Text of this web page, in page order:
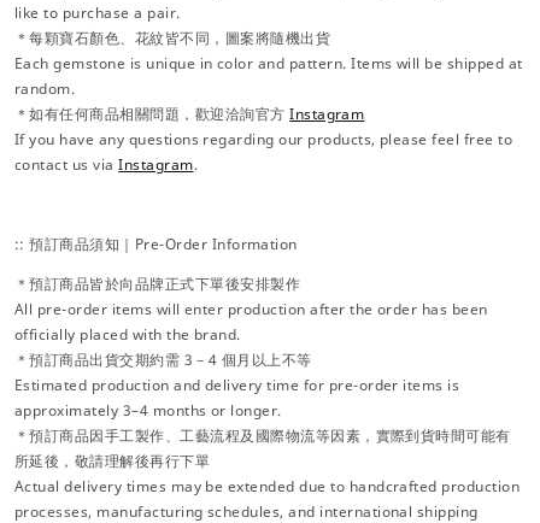
like to purchase a pair.
＊每顆寶石顏色、花紋皆不同，圖案將隨機出貨
Each gemstone is unique in color and pattern. Items will be shipped at
random.
＊如有任何商品相關問題，歡迎洽詢官方Instagram
If you have any questions regarding our products, please feel free to
contact us viaInstagram.
:: 預訂商品須知｜Pre-Order Information
＊預訂商品皆於向品牌正式下單後安排製作
All pre-order items will enter production after the order has been
officially placed with the brand.
＊預訂商品出貨交期約需 3－4 個月以上不等
Estimated production and delivery time for pre-order items is
approximately 3–4 months or longer.
＊預訂商品因手工製作、工藝流程及國際物流等因素，實際到貨時間可能有
所延後，敬請理解後再行下單
Actual delivery times may be extended due to handcrafted production
processes, manufacturing schedules, and international shipping